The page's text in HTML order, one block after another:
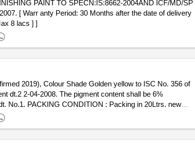
PAINT TO SPECN:IS:8662-2004AND ICF/MD/SP
[ Warr anty Period: 30 Months after the date of delivery
8 lacs ] ]
2019), Colour Shade Golden yellow to ISC No. 356 of
dt.2 2-04-2008. The pigment content shall be 6%
No.1. PACKING CONDITION : Packing in 20Ltrs. new
after the date of delivery ] [Quantity Tolerance (+/-): 5